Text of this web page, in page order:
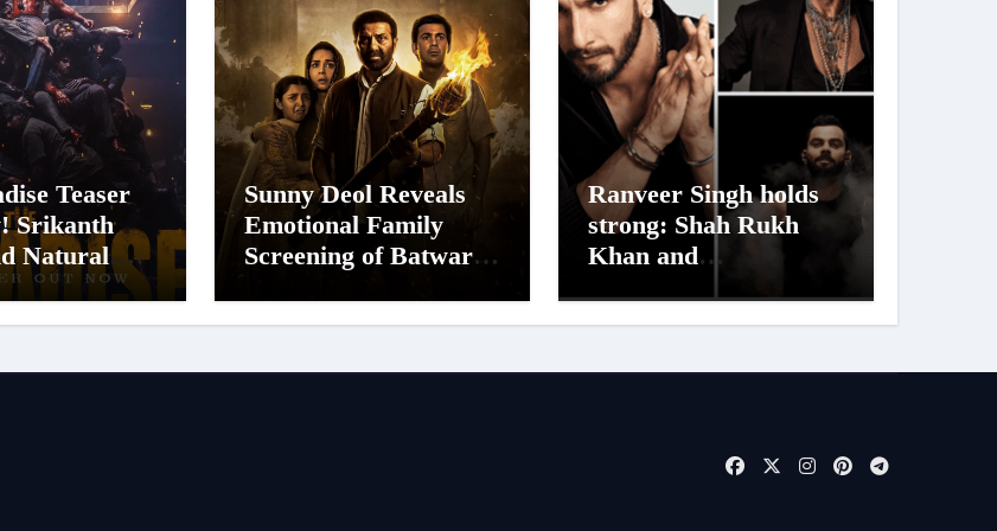
Teaser
Srikanth
Natural
One of
In
Sunny Deol Reveals
Emotional Family
Screening of Batwara
Ranveer Singh holds
strong: Shah Rukh
Khan and
List; Overtake Virat